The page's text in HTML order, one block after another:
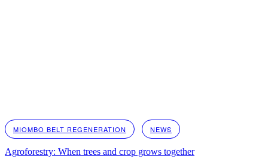
MIOMBO BELT REGENERATION NEWS
Agroforestry: When trees and crop grows together